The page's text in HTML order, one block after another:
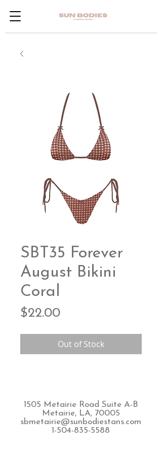
SBT35 Forever
August Bikini
Coral
$22.00Price
Out of Stock
1505 Metairie Road Suite A-B
Metairie, LA, 70005
sbmetairie@sunbodiestans.com
1-504-835-5588